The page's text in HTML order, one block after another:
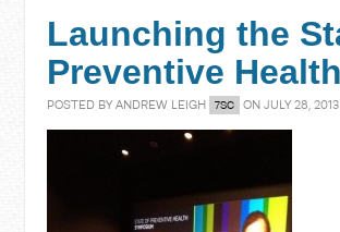
Launching the
Preventive Health
POSTED BYANDREW LEIGH 7SC ON JULY 28, 2013